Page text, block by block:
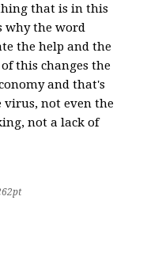
that is in this
why the word
the help and the
this changes the
and that's
virus, not even the
not a lack of